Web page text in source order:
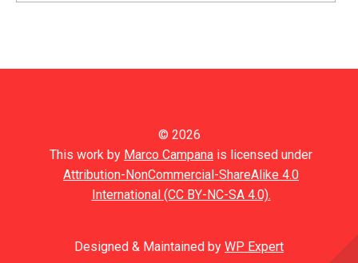
© 2026
This work by Marco Campana is licensed under
Attribution-NonCommercial-ShareAlike 4.0
International (CC BY-NC-SA 4.0).
Designed & Maintained by WP Expert